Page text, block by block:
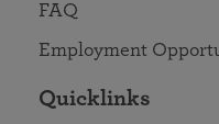
FAQ
Employment
Quicklinks